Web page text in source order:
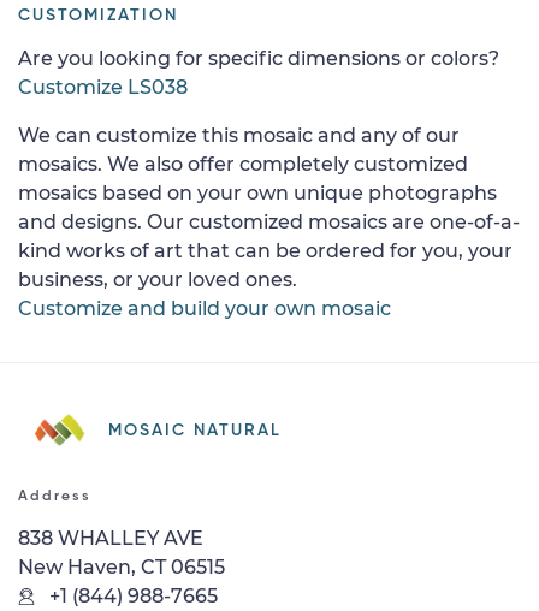
CUSTOMIZATION
Are you looking for specific dimensions or colors?
Customize LS038
We can customize this mosaic and any of our
mosaics. We also offer completely customized
mosaics based on your own unique photographs
and designs. Our customized mosaics are one-of-a-
kind works of art that can be ordered for you, your
business, or your loved ones.
Customize and build your own mosaic
MOSAIC NATURAL
Address
838 WHALLEY AVE
New Haven, CT 06515
+1 (844) 988-7665